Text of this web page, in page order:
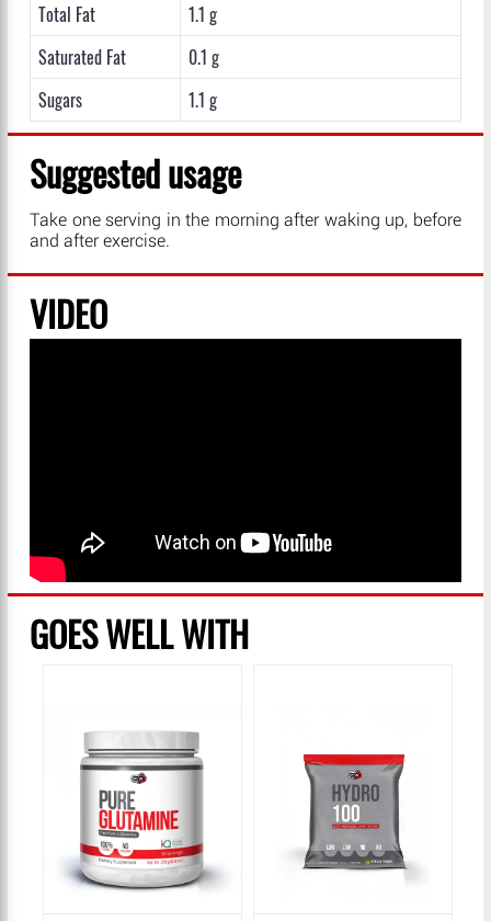
Total Fat
1.1 g
Saturated Fat
0.1 g
Sugars
1.1 g
Suggested usage
Take one serving in the morning after waking up, before
and after exercise.
VIDEO
GOES WELL WITH